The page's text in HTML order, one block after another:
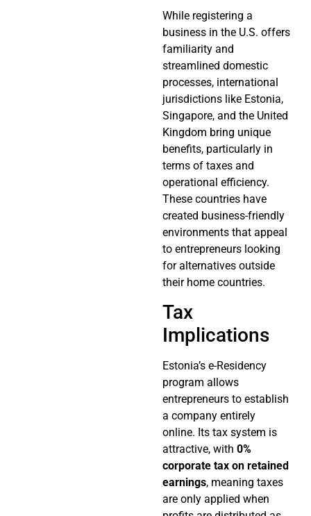
While registering a
business in the U.S. offers
familiarity and
streamlined domestic
processes, international
jurisdictions like Estonia,
Singapore, and the United
Kingdom bring unique
benefits, particularly in
terms of taxes and
operational efficiency.
These countries have
created business-friendly
environments that appeal
to entrepreneurs looking
for alternatives outside
their home countries.
Tax
Implications
Estonia’s e-Residency
program allows
entrepreneurs to establish
a company entirely
online. Its tax system is
attractive, with 0%
corporate tax on retained
earnings, meaning taxes
are only applied when